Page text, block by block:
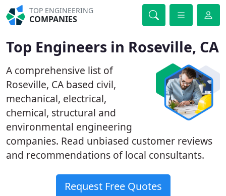
TOP ENGINEERING
COMPANIES
Top Engineers in Roseville, CA
A comprehensive list of
Roseville, CA based civil,
mechanical, electrical,
chemical, structural and
environmental engineering
companies. Read unbiased customer reviews
and recommendations of local consultants.
Request Free Quotes